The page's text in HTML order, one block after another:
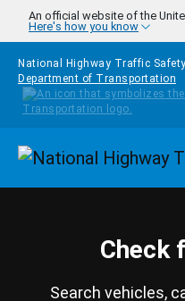
Skip to main content
An official website of the
Here's how you know
National Highway Traffic
Department of Transportation
Check
Search vehicles,